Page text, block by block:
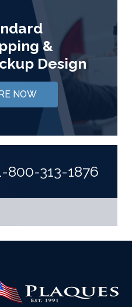
&
Design
NOW
800-313-1876